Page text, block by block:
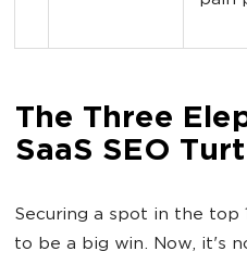
The Three
SaaS SEO
Securing a spot in the top
to be a big win. Now, it's